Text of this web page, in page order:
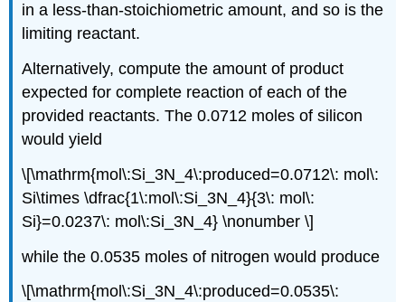
in a less-than-stoichiometric amount, and so is the
limiting reactant.
Alternatively, compute the amount of product
expected for complete reaction of each of the
provided reactants. The 0.0712 moles of silicon
would yield
\[\mathrm{mol\:Si_3N_4\:produced=0.0712\: mol\:
Si\times \dfrac{1\:mol\:Si_3N_4}{3\: mol\:
Si}=0.0237\: mol\:Si_3N_4} \nonumber \]
while the 0.0535 moles of nitrogen would produce
\[\mathrm{mol\:Si_3N_4\:produced=0.0535\: